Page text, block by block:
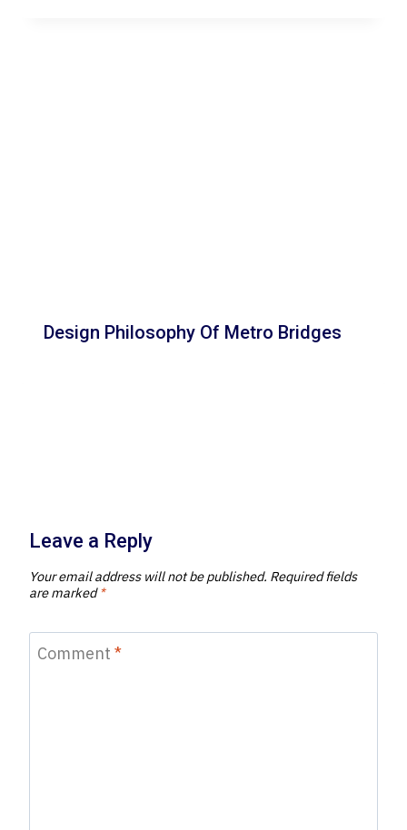
Design Philosophy Of Metro Bridges
Leave a Reply
Your email address will not be published. Required fields
are marked*
Comment *